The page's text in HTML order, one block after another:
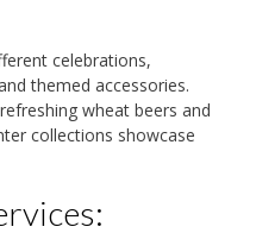
celebrations,
themed accessories.
wheat beers and
collections showcase